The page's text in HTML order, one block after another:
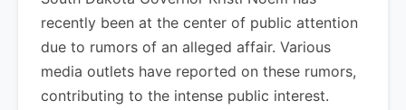
recently been at the center of public attention
due to rumors of an alleged affair. Various
media outlets have reported on these rumors,
contributing to the intense public interest.